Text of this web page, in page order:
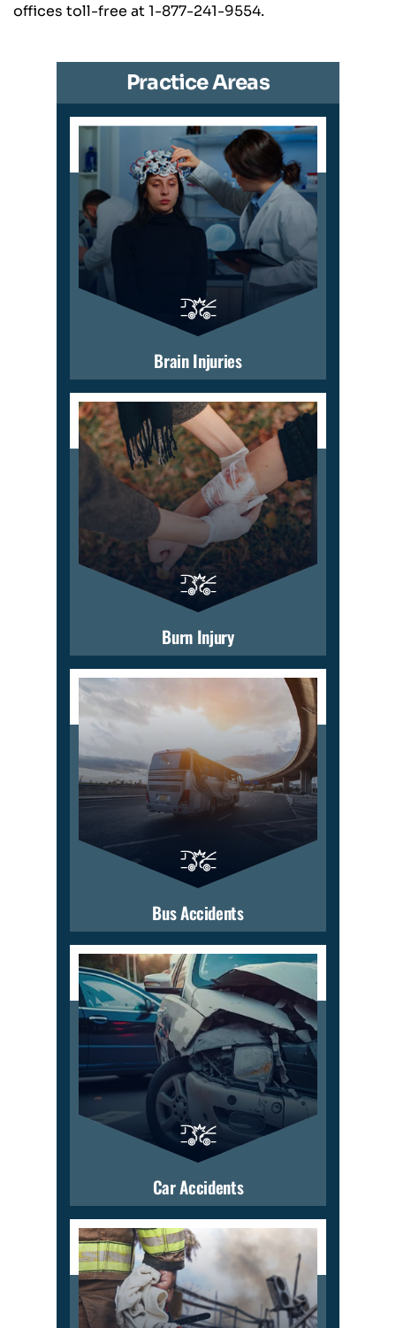
offices toll-free at 1-877-241-9554.
Practice Areas
Brain Injuries
Burn Injury
Bus Accidents
Car Accidents